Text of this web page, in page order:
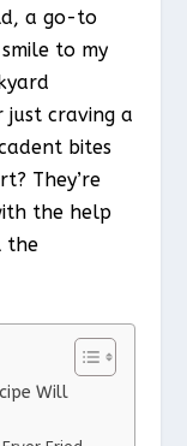
a go-to
to my
just craving a
bites
They’re
the help
the
Will